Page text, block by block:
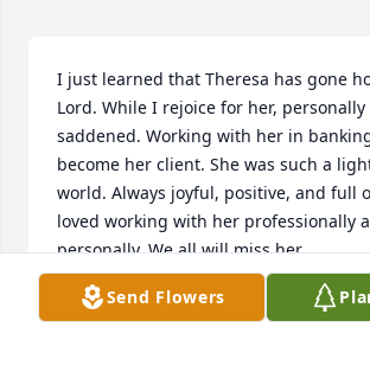
I just learned that Theresa has gone
Lord. While I rejoice for her, personally
saddened. Working with her in
become her client. She was such a
world. Always joyful, positive, and full
loved working with her professionally
personally. We all will miss her.
TERRY GARNER
Jan 09, 2026
Send Flowers